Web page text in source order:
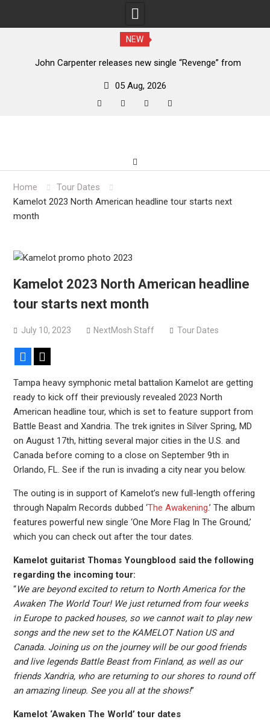
NEW
John Carpenter releases new single “Revenge” from
05 Aug, 2026
Home
Tour Dates
Kamelot 2023 North American headline tour starts next
month
Kamelot 2023 North American headline
tour starts next month
July 10, 2023 NextMosh Staff Tour Dates
Facebook
Tampa heavy symphonic metal battalion Kamelot are getting
ready to kick off their previously revealed 2023 North
American headline tour, which is set to feature support from
Battle Beast and Xandria. The trek ignites in Silver Spring, MD
on August 17th, hitting several major cities in the U.S. and
Canada before coming to a close on September 9th in
Orlando, FL. See if the run is invading a city near you below.
The outing is in support of Kamelot’s new full-length offering
through Napalm Records dubbed ‘The Awakening.’ The album
features powerful new single ‘One More Flag In The Ground,’
which you can check out after the tour dates.
Kamelot guitarist Thomas Youngblood said the following
regarding the incoming tour:
“We are beyond excited to return to North America for the
Awaken The World Tour! We just returned from four weeks
in Europe to packed houses, so we cannot wait to play new
songs and the new set to the KAMELOT Nation US and
Canada. Joining us on the journey will be our good friends
and live legends Battle Beast from Finland, as well as our
friends Xandria, who are returning to our shores to round off
an amazing lineup. See you all at the shows!”
Kamelot ‘Awaken The World’ tour dates